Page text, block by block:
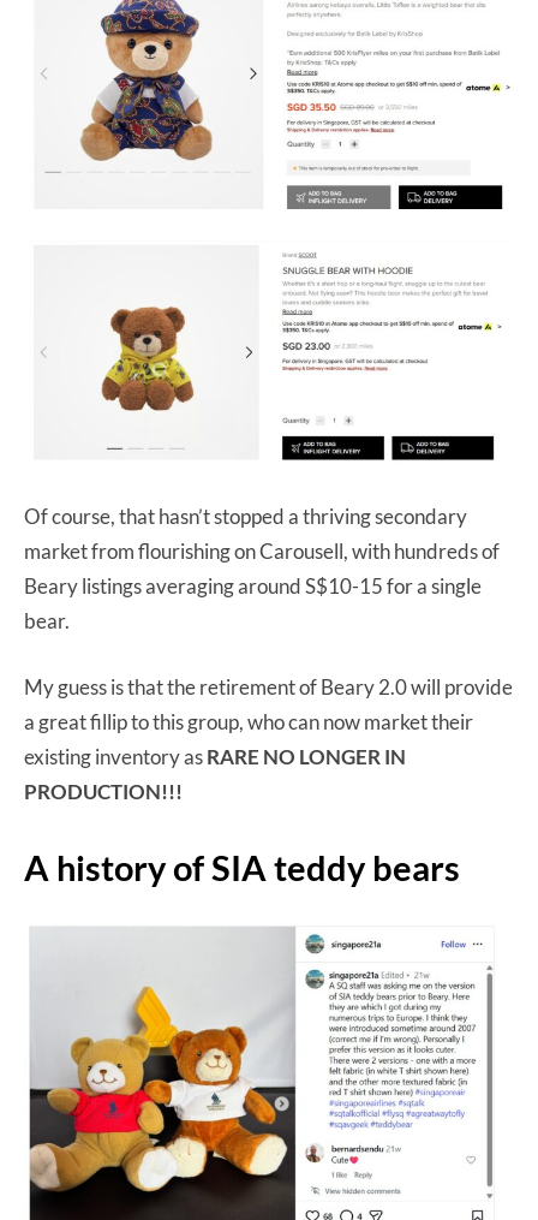
Of course, that hasn’t stopped a thriving secondary
market from flourishing on Carousell, with hundreds of
Beary listings averaging around S$10-15 for a single
bear.
My guess is that the retirement of Beary 2.0 will provide
a great fillip to this group, who can now market their
existing inventory asRARE NO LONGER IN
PRODUCTION!!!
A history of SIA teddy bears